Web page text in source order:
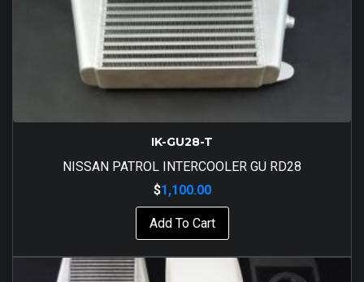
IK-GU28-T
NISSAN PATROL INTERCOOLER GU RD28
$1,100.00
Add To Cart